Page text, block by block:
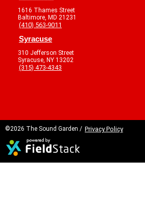
1616 Thames Street
Baltimore, MD 21231
(410) 563-9011
Syracuse
310 Jefferson Street
Syracuse, NY 13202
(315) 473-4343
©2026 The Sound Garden / Privacy Policy